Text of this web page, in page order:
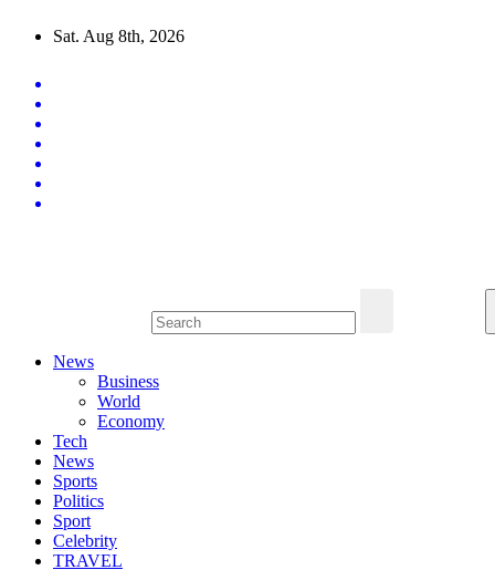
Sat. Aug 8th, 2026
News
Business
World
Economy
Tech
News
Sports
Politics
Sport
Celebrity
TRAVEL